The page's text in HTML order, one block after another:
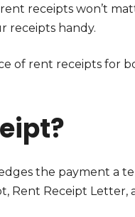
receipts won’t
receipts handy.
of rent receipts for
the payment a
Rent Receipt Letter,